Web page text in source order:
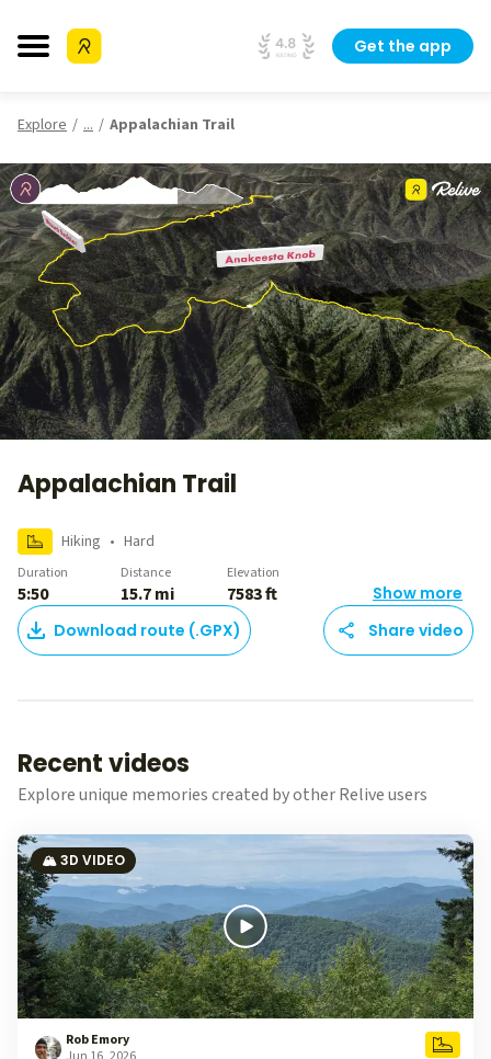
Get the app
Explore ... Appalachian Trail
Appalachian Trail
Hiking • Hard
Duration
5:50
Distance
15.7 mi
Elevation
7583 ft
Show more
Download route (.GPX)
Share video
Recent videos
Explore unique memories created by other Relive users
🏔️ 3D VIDEO
Rob Emory